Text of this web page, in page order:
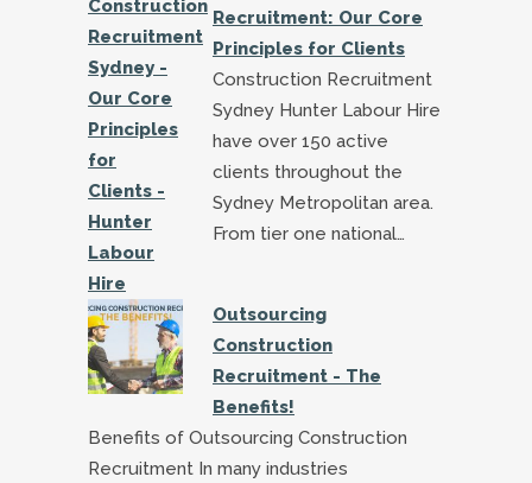
Recruitment: Our Core
Principles for Clients
Construction Recruitment
Sydney Hunter Labour Hire
have over 150 active
clients throughout the
Sydney Metropolitan area.
From tier one national…
Outsourcing
Construction
Recruitment - The
Benefits!
Benefits of Outsourcing Construction
Recruitment In many industries